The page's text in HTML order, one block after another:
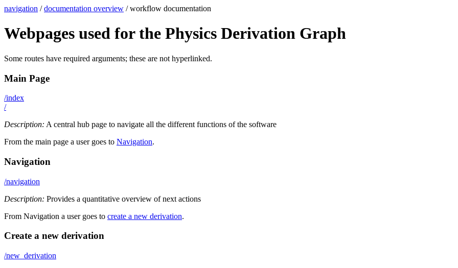
navigation /documentation overview / workflow documentation
Webpages used for the Physics Derivation Graph
Some routes have required arguments; these are not hyperlinked.
Main Page
/index
/
Description: A central hub page to navigate all the different functions of the software
From the main page a user goes to Navigation.
Navigation
/navigation
Description: Provides a quantitative overview of next actions
From Navigation a user goes to create a new derivation.
Create a new derivation
/new_derivation